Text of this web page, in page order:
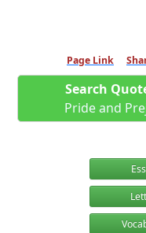
Page Link
Search
Pride and